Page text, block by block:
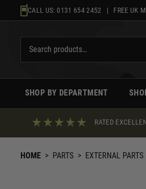
to
CALL US: 0131 654 2452 | FREE UK
SHOP BY DEPARTMENT
RATED
HOME > PARTS > EXTERNAL PARTS